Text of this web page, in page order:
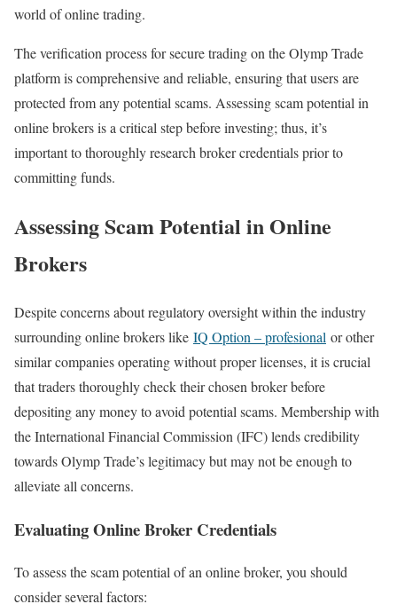
world of online trading.
The verification process for secure trading on the Olymp Trade
platform is comprehensive and reliable, ensuring that users are
protected from any potential scams. Assessing scam potential in
online brokers is a critical step before investing; thus, it’s
important to thoroughly research broker credentials prior to
committing funds.
Assessing Scam Potential in Online
Brokers
Despite concerns about regulatory oversight within the industry
surrounding online brokers like IQ Option – profesional or other
similar companies operating without proper licenses, it is crucial
that traders thoroughly check their chosen broker before
depositing any money to avoid potential scams. Membership with
the International Financial Commission (IFC) lends credibility
towards Olymp Trade’s legitimacy but may not be enough to
alleviate all concerns.
Evaluating Online Broker Credentials
To assess the scam potential of an online broker, you should
consider several factors: